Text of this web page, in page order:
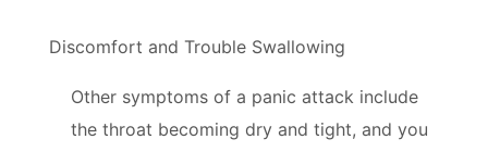
Discomfort and Trouble Swallowing
Other symptoms of a panic attack include
the throat becoming dry and tight, and you